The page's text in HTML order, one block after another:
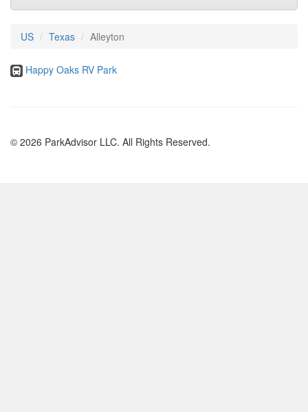
US Texas Alleyton
Happy Oaks RV Park
© 2026 ParkAdvisor LLC. All Rights Reserved.